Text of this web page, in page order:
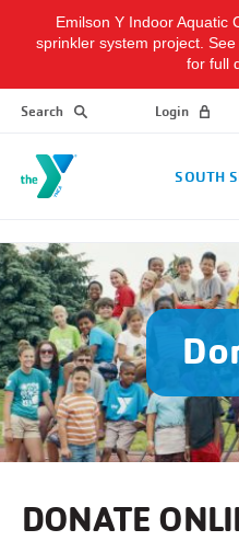
Emilson Y Indoor Aquatic
sprinkler system project.
for full
Search Login
SOUTH
DONATE